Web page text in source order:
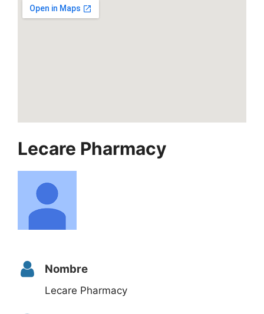
Lecare Pharmacy
Nombre
Lecare Pharmacy